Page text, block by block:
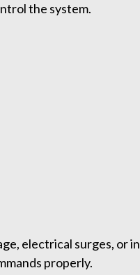
the system.
electrical surges, or
properly.